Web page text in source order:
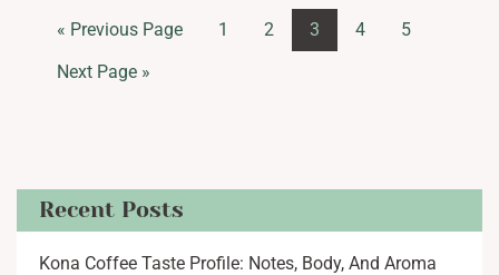
« Previous Page 1 2 3 4 5
Next Page »
Recent Posts
Kona Coffee Taste Profile: Notes, Body, And Aroma